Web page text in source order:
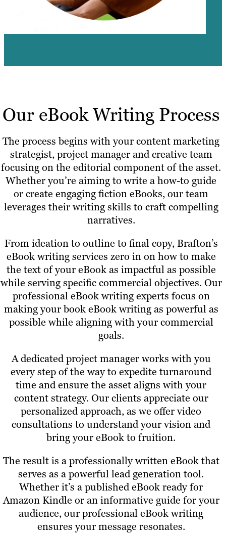
Our eBook Writing Process
The process begins with your content marketing
strategist, project manager and creative team
focusing on the editorial component of the asset.
Whether you’re aiming to write a how-to guide
or create engaging fiction eBooks, our team
leverages their writing skills to craft compelling
narratives.
From ideation to outline to final copy, Brafton’s
eBook writing services zero in on how to make
the text of your eBook as impactful as possible
while serving specific commercial objectives. Our
professional eBook writing experts focus on
making your book eBook writing as powerful as
possible while aligning with your commercial
goals.
A dedicated project manager works with you
every step of the way to expedite turnaround
time and ensure the asset aligns with your
content strategy. Our clients appreciate our
personalized approach, as we offer video
consultations to understand your vision and
bring your eBook to fruition.
The result is a professionally written eBook that
serves as a powerful lead generation tool.
Whether it’s a published eBook ready for
Amazon Kindle or an informative guide for your
audience, our professional eBook writing
ensures your message resonates.